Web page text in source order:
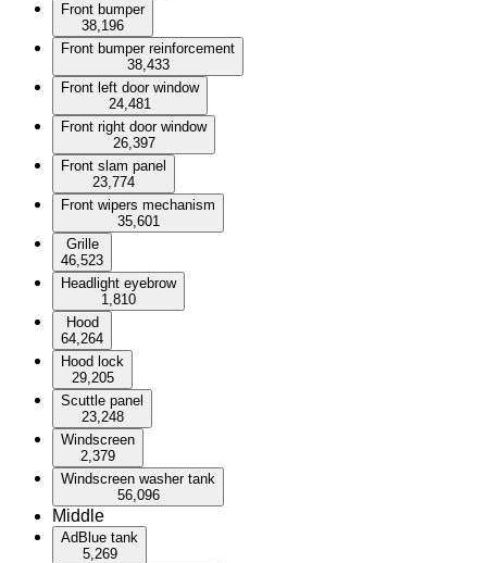
Front bumper
38,196
Front bumper reinforcement
38,433
Front left door window
24,481
Front right door window
26,397
Front slam panel
23,774
Front wipers mechanism
35,601
Grille
46,523
Headlight eyebrow
1,810
Hood
64,264
Hood lock
29,205
Scuttle panel
23,248
Windscreen
2,379
Windscreen washer tank
56,096
Middle
AdBlue tank
5,269